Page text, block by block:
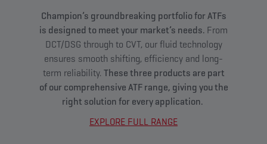
Champion’s groundbreaking portfolio for ATFs
is designed to meet your market’s needs. From
DCT/DSG through to CVT, our fluid technology
ensures smooth shifting, efficiency and long-
term reliability. These three products are part
of our comprehensive ATF range, giving you the
right solution for every application.
EXPLORE FULL RANGE